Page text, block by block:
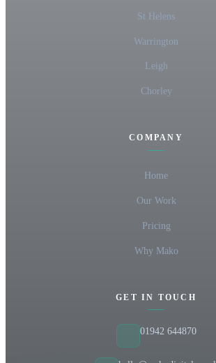
St Helens
Warrington
Leigh
Chorley
COMPANY
Home
Our Work
Pricing
Why Mako
GET IN TOUCH
01942 644870